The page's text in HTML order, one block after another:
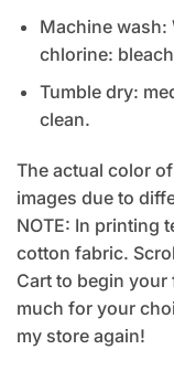
Machine wash:
chlorine:
Tumble dry:
clean.
The actual color
images due to
NOTE: In printing
cotton fabric.
Cart to begin
much for your
my store again!